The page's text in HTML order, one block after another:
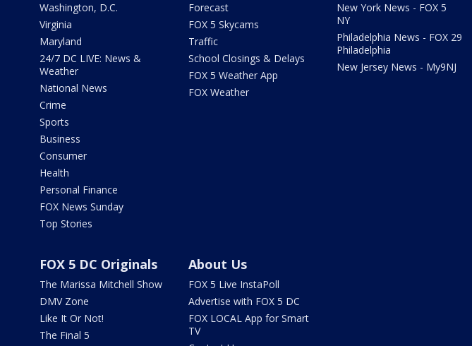
Washington, D.C.
Virginia
Maryland
24/7 DC LIVE: News &
Weather
National News
Crime
Sports
Business
Consumer
Health
Personal Finance
FOX News Sunday
Top Stories
Forecast
FOX 5 Skycams
Traffic
School Closings & Delays
FOX 5 Weather App
FOX Weather
New York News - FOX 5
NY
Philadelphia News - FOX 29
Philadelphia
New Jersey News - My9NJ
FOX 5 DC Originals
The Marissa Mitchell Show
DMV Zone
Like It Or Not!
The Final 5
About Us
FOX 5 Live InstaPoll
Advertise with FOX 5 DC
FOX LOCAL App for Smart
TV